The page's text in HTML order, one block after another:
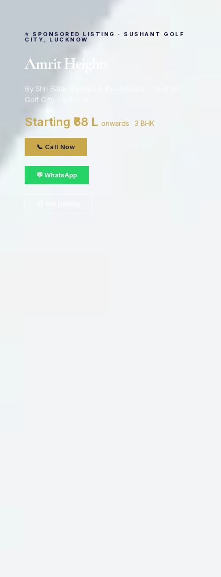
⭐ SPONSORED LISTING · SUSHANT GOLF
CITY, LUCKNOW
Amrit Heights
By Shri Balaji Builders & Developers · Sushant
Golf City, Lucknow
Starting ₹68 L onwards · 3 BHK
📞 Call Now
💬 WhatsApp